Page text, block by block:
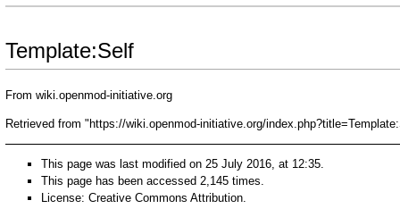
Template:Self
From wiki.openmod-initiative.org
Retrieved from " https://wiki.openmod-initiative.org/
This page was last modified on 25 July 2016, at 12:35.
This page has been accessed 2,145 times.
License:Creative Commons Attribution.